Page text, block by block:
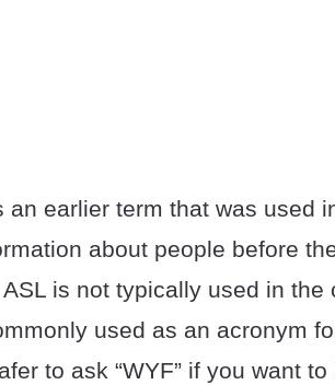
an earlier term that was used
about people before
is not typically used in the
used as an acronym
to ask “WYF” if you want to